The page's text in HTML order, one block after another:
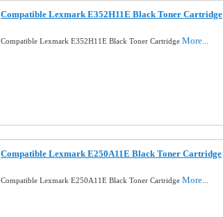
Compatible Lexmark E352H11E Black Toner Cartridge
Compatible Lexmark E352H11E Black Toner Cartridge More...
Compatible Lexmark E250A11E Black Toner Cartridge
Compatible Lexmark E250A11E Black Toner Cartridge More...